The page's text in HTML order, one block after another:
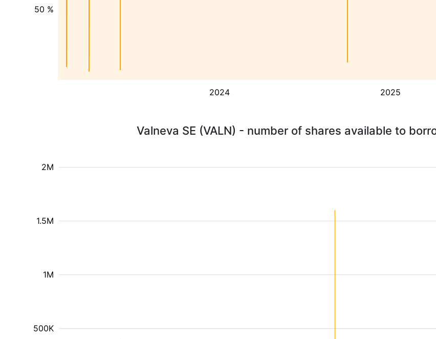
2024 2025
50 %
Valneva SE (VALN) - number of shares available to
500K
1M
1.5M
2M